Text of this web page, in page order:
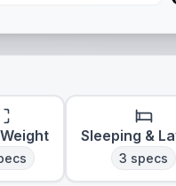
Sleeping &
3 specs